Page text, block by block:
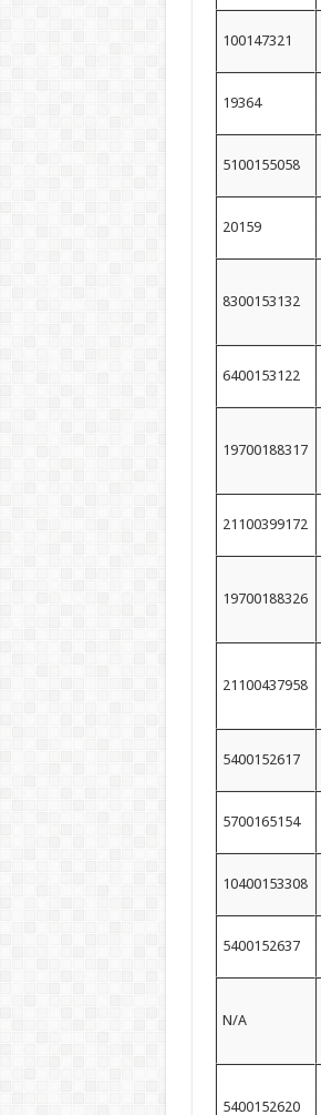
100147321
19364
5100155058
20159
8300153132
6400153122
19700188317
21100399172
19700188326
21100437958
5400152617
5700165154
10400153308
5400152637
N/A
5400152620